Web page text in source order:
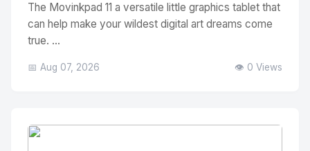
The Movinkpad 11 a versatile little graphics tablet that
can help make your wildest digital art dreams come
true. ...
📅 Aug 07, 2026 👁️ 0 Views